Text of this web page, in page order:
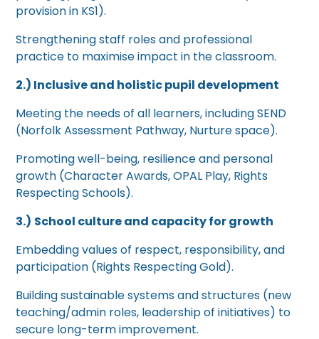
provision in KS1).
Strengthening staff roles and professional
practice to maximise impact in the classroom.
2.) Inclusive and holistic pupil development
Meeting the needs of all learners, including SEND
(Norfolk Assessment Pathway, Nurture space).
Promoting well-being, resilience and personal
growth (Character Awards, OPAL Play, Rights
Respecting Schools).
3.) School culture and capacity for growth
Embedding values of respect, responsibility, and
participation (Rights Respecting Gold).
Building sustainable systems and structures (new
teaching/admin roles, leadership of initiatives) to
secure long-term improvement.